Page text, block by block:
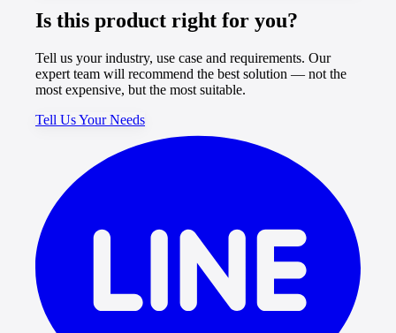
Is this product right for you?
Tell us your industry, use case and requirements. Our
expert team will recommend the best solution — not the
most expensive, but the most suitable.
Tell Us Your Needs